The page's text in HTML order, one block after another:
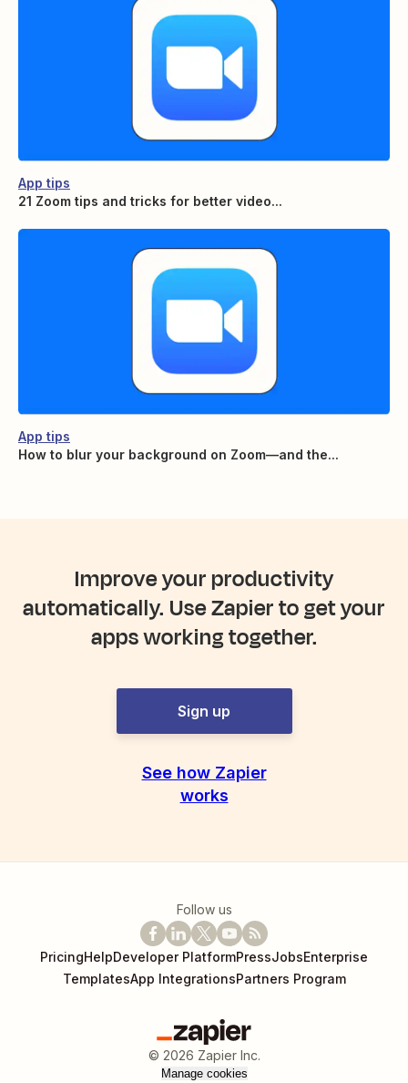
App tips
21 Zoom tips and tricks for better video...
App tips
How to blur your background on Zoom—and the...
Improve your productivity
automatically. Use Zapier to get your
apps working together.
Sign up
See how Zapier
works
Follow us
PricingHelpDeveloper PlatformPressJobsEnterprise
TemplatesApp IntegrationsPartners Program
© 2026 Zapier Inc.
Manage cookies